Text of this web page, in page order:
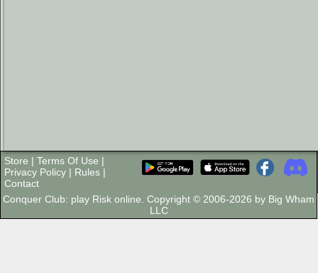
Store | Terms Of Use |
Privacy Policy | Rules |
Contact
Conquer Club: play Risk online. Copyright © 2006-2026 by Big Wham
LLC